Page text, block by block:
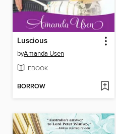
Luscious
byAmanda Usen
EBOOK
BORROW